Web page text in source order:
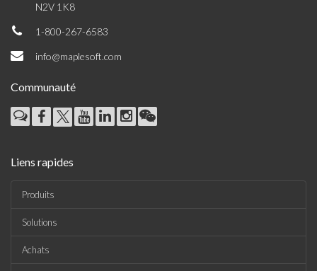
N2V 1K8
1-800-267-6583
info@maplesoft.com
Communauté
Liens rapides
Produits
Solutions
Achats